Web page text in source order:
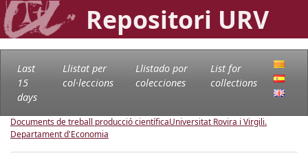
Repositori URV
Last
15
days
Llistat per
col·leccions
Llistado por
colecciones
List for
collections
Documents de treball producció científicaUniversitat Rovira i Virgili.
Departament d'Economia